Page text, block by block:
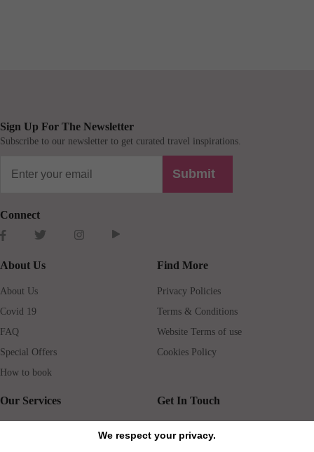
We respect your privacy.
Sign Up For The Newsletter
Subscribe to our newsletter to get curated travel inspirations.
Submit
Connect
About Us
About Us
Covid 19
FAQ
Special Offers
How to book
Find More
Privacy Policies
Terms & Conditions
Website Terms of use
Cookies Policy
Our Services Get In Touch